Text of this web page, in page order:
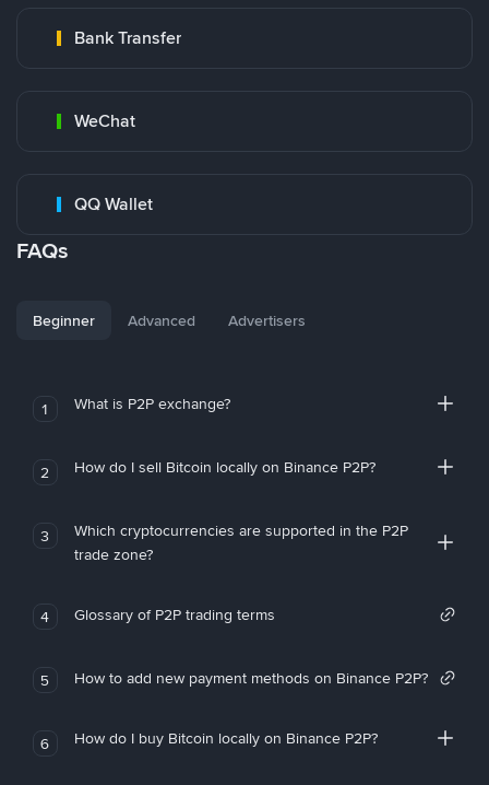
Bank Transfer
WeChat
QQ Wallet
FAQs
Beginner Advanced Advertisers
1 What is P2P exchange?
2 How do I sell Bitcoin locally on Binance P2P?
3
Which cryptocurrencies are supported in the P2P
trade zone?
4 Glossary of P2P trading terms
5 How to add new payment methods on Binance P2P?
6 How do I buy Bitcoin locally on Binance P2P?